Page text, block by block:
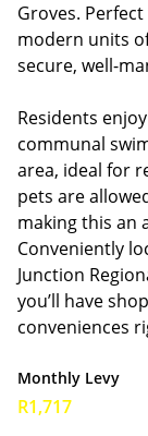
Groves.
modern units
secure, well-
Residents
communal
area, ideal for
pets are
making this an
Conveniently
Junction
you’ll have
conveniences
Monthly Levy
R1,717